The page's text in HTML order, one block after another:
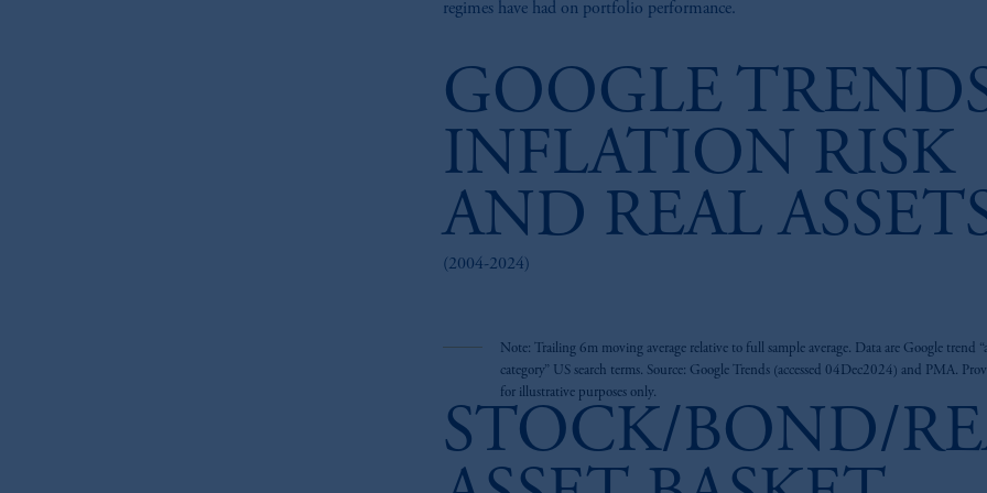
regimes have had on portfolio performance.
GOOGLE
INFLATION RISK
AND REAL
(2004-2024)
Note: Trailing 6m moving average relative to full sample average. Data are Google trend
category” US search terms. Source: Google Trends (accessed 04Dec2024) and PMA.
for illustrative purposes only.
STOCK/BOND/